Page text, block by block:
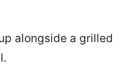
alongside a grilled